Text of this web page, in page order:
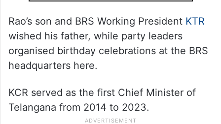
Rao’s son and BRS Working President KTR
wished his father, while party leaders
organised birthday celebrations at the BRS
headquarters here.
KCR served as the first Chief Minister of
Telangana from 2014 to 2023.